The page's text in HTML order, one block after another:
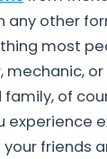
any other
most
mechanic,
of
experience
your friends